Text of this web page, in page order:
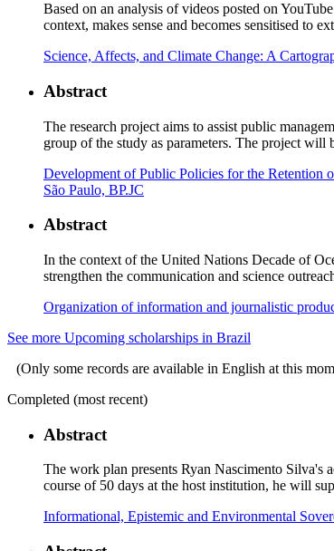
Based on an analysis of videos posted on
context, makes sense and becomes sensitised to
Science, Affects, and Climate Change: A
Abstract
The research project aims to assist public
group of the study as parameters. The project
Development of Public Policies for the Retention
São Paulo, BP.JC
Abstract
In the context of the United Nations Decade of
strengthen the communication and science
Organization of information and journalistic
See more Upcoming scholarships in Brazil
(Only some records are available in English at this
Completed (most recent)
Abstract
The work plan presents Ryan Nascimento
course of 50 days at the host institution, he will
Informational, Epistemic and Environmental